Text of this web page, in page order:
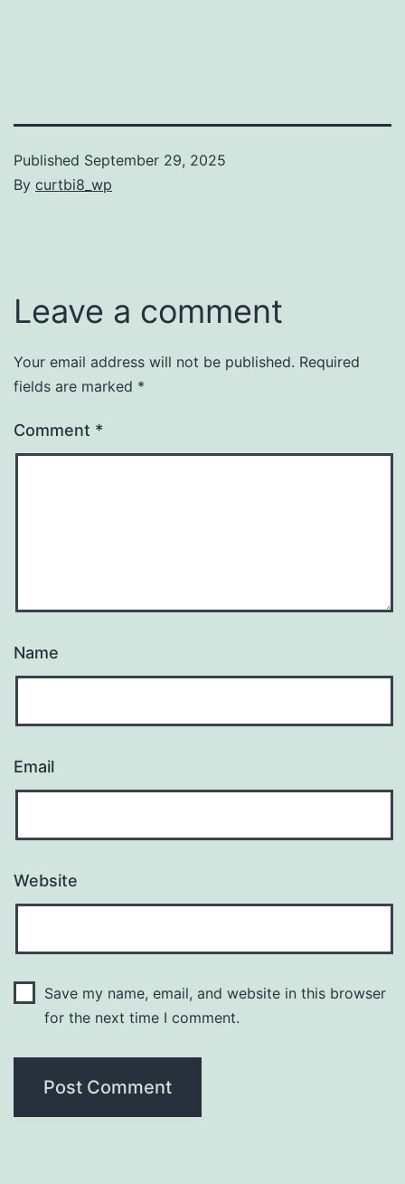
Published September 29, 2025
By curtbi8_wp
Leave a comment
Your email address will not be published. Required
fields are marked *
Comment *
Name
Email
Website
Save my name, email, and website in this browser
for the next time I comment.